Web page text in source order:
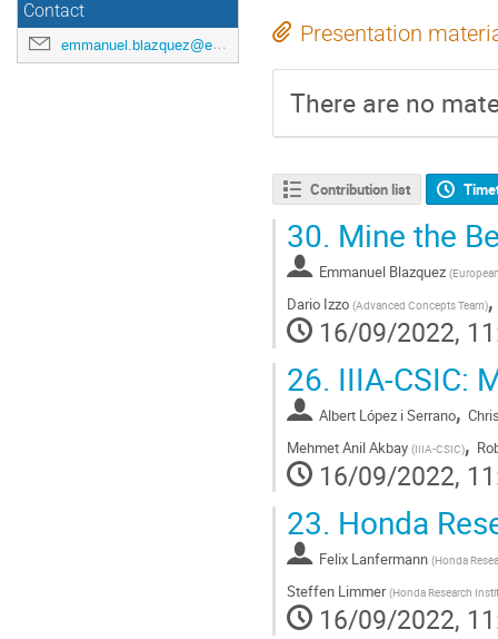
Contact
emmanuel.blazquez@esa.int Presentation
There are no
Contribution list
30. Mine the
Emmanuel Blazquez (
Dario Izzo (Advanced Concepts Team)
16/09/2022,
26. IIIA-CSIC:
Albert López i Serrano,
Mehmet Anil Akbay (IIIA-CSIC),
16/09/2022,
23. Honda
Felix Lanfermann (Honda
Steffen Limmer (Honda Research
16/09/2022,